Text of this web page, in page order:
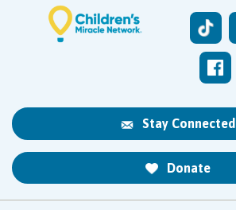
Stay Connected
Donate